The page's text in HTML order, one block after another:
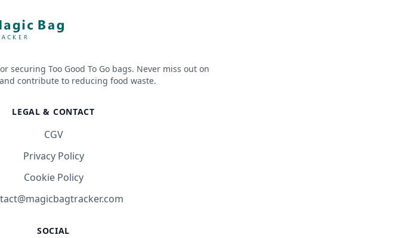
securing Too Good To Go bags. Never miss out on
contribute to reducing food waste.
LEGAL & CONTACT
CGV
Privacy Policy
Cookie Policy
SOCIAL